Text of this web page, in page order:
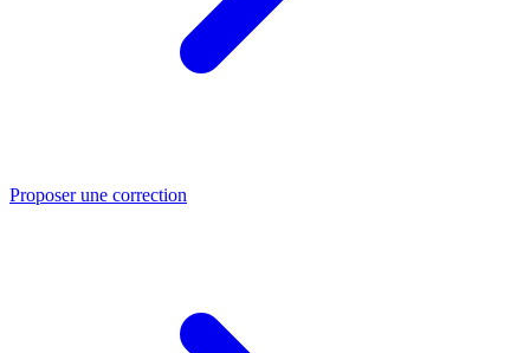
Proposer une correction